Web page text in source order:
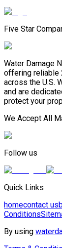
Five Star
Water Damage
offering reliable
across the U.S.
and are
protect your
We Accept All
Follow us
Quick Links
homecontact us
Conditions
By using